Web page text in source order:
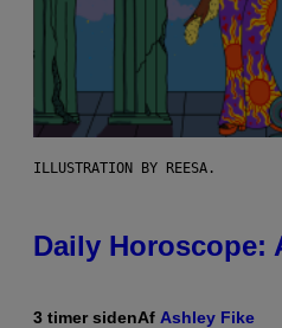
ILLUSTRATION BY REESA.
Daily Horoscope:
3 timer sidenAf Ashley Fike